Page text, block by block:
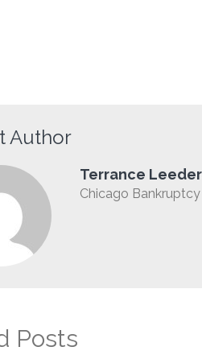
Author
Terrance
Chicago
Posts